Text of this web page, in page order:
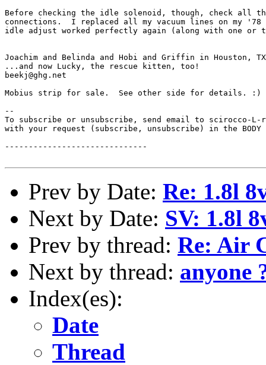
Before checking the idle solenoid, though, check all the
connections.  I replaced all my vacuum lines on my '78
idle adjust worked perfectly again (along with one or
Joachim and Belinda and Hobi and Griffin in Houston, TX
...and now Lucky, the rescue kitten, too!
beekj@ghg.net
Mobius strip for sale.  See other side for details. :)
--
To subscribe or unsubscribe, send email to scirocco-L-
with your request (subscribe, unsubscribe) in the BODY
------------------------------
Prev by Date: Re: 1.8l
Next by Date: SV: 1.8l
Prev by thread: Re: Air
Next by thread: anyone
Index(es):
Date
Thread